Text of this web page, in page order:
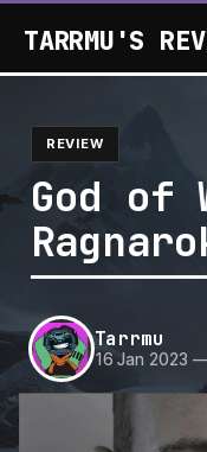
TARRMU'S
REVIEW
God of
Tarrmu
16 Jan 2023